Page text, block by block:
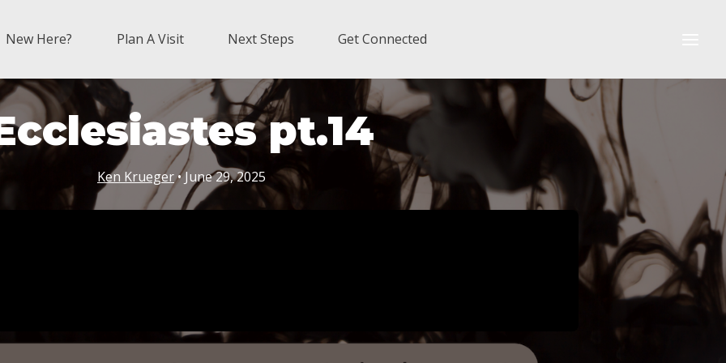
New Here? Plan A Visit Next Steps Get Connected
pt.14
Ken Krueger• June 29, 2025